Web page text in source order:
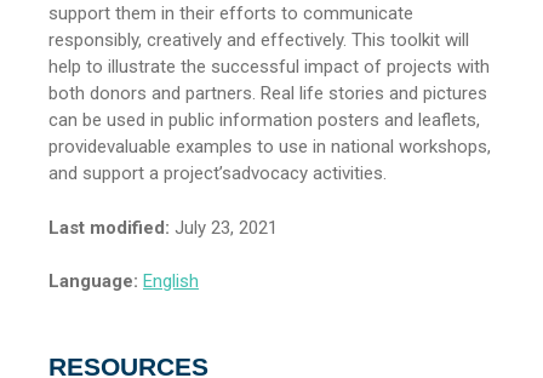
support them in their efforts to communicate
responsibly, creatively and effectively. This toolkit will
help to illustrate the successful impact of projects with
both donors and partners. Real life stories and pictures
can be used in public information posters and leaflets,
providevaluable examples to use in national workshops,
and support a project’sadvocacy activities.
Last modified: July 23, 2021
Language: English
RESOURCES